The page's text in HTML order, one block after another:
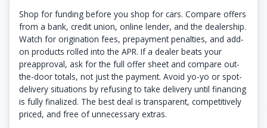
Shop for funding before you shop for cars. Compare offers
from a bank, credit union, online lender, and the dealership.
Watch for origination fees, prepayment penalties, and add-
on products rolled into the APR. If a dealer beats your
preapproval, ask for the full offer sheet and compare out-
the-door totals, not just the payment. Avoid yo-yo or spot-
delivery situations by refusing to take delivery until financing
is fully finalized. The best deal is transparent, competitively
priced, and free of unnecessary extras.